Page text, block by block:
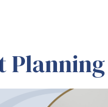
Planning